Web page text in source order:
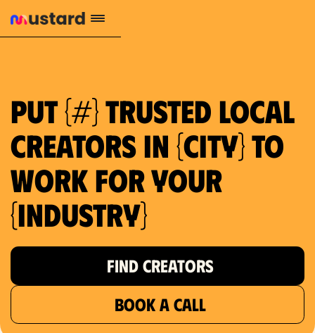
Put {#} trusted local
creators in {city} to
work for your
{industry}
FIND CREATORS
BOOK A CALL